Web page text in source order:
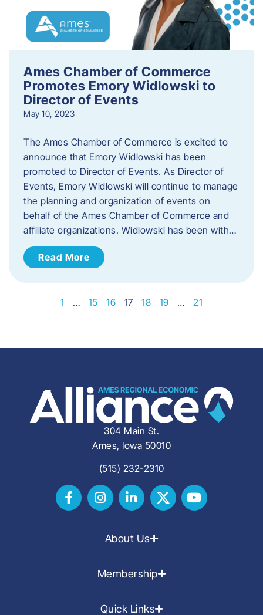
Ames Chamber of Commerce
Promotes Emory Widlowski to
Director of Events
May 10, 2023
The Ames Chamber of Commerce is excited to
announce that Emory Widlowski has been
promoted to Director of Events. ​As Director of
Events, Emory Widlowski will continue to manage
the planning and organization of events on
behalf of the Ames Chamber of Commerce and
affiliate organizations. Widlowski has been with…
Read More
1 … 15 16 17 18 19 … 21
304 Main St.
Ames, Iowa 50010
(515) 232-2310
About Us
Membership
Quick Links